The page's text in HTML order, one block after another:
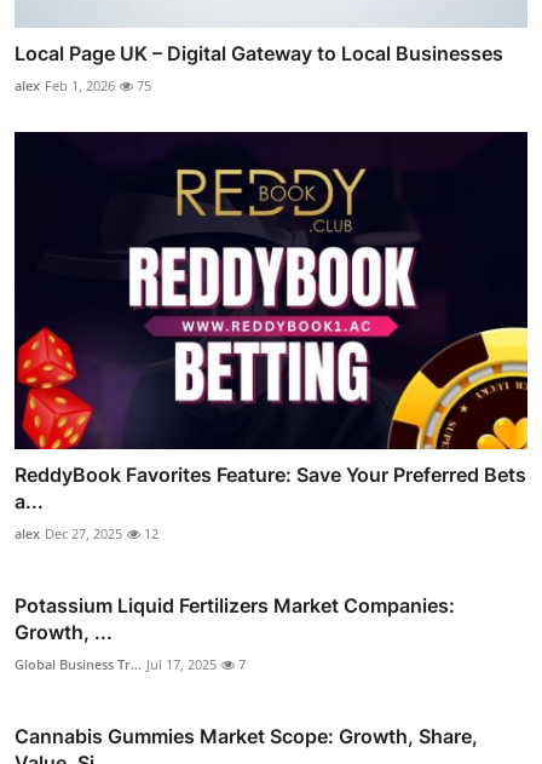
Local Page UK – Digital Gateway to Local Businesses
alex Feb 1, 2026 75
ReddyBook Favorites Feature: Save Your Preferred Bets
a...
alex Dec 27, 2025 12
Potassium Liquid Fertilizers Market Companies:
Growth, ...
Global Business Tr... Jul 17, 2025 7
Cannabis Gummies Market Scope: Growth, Share,